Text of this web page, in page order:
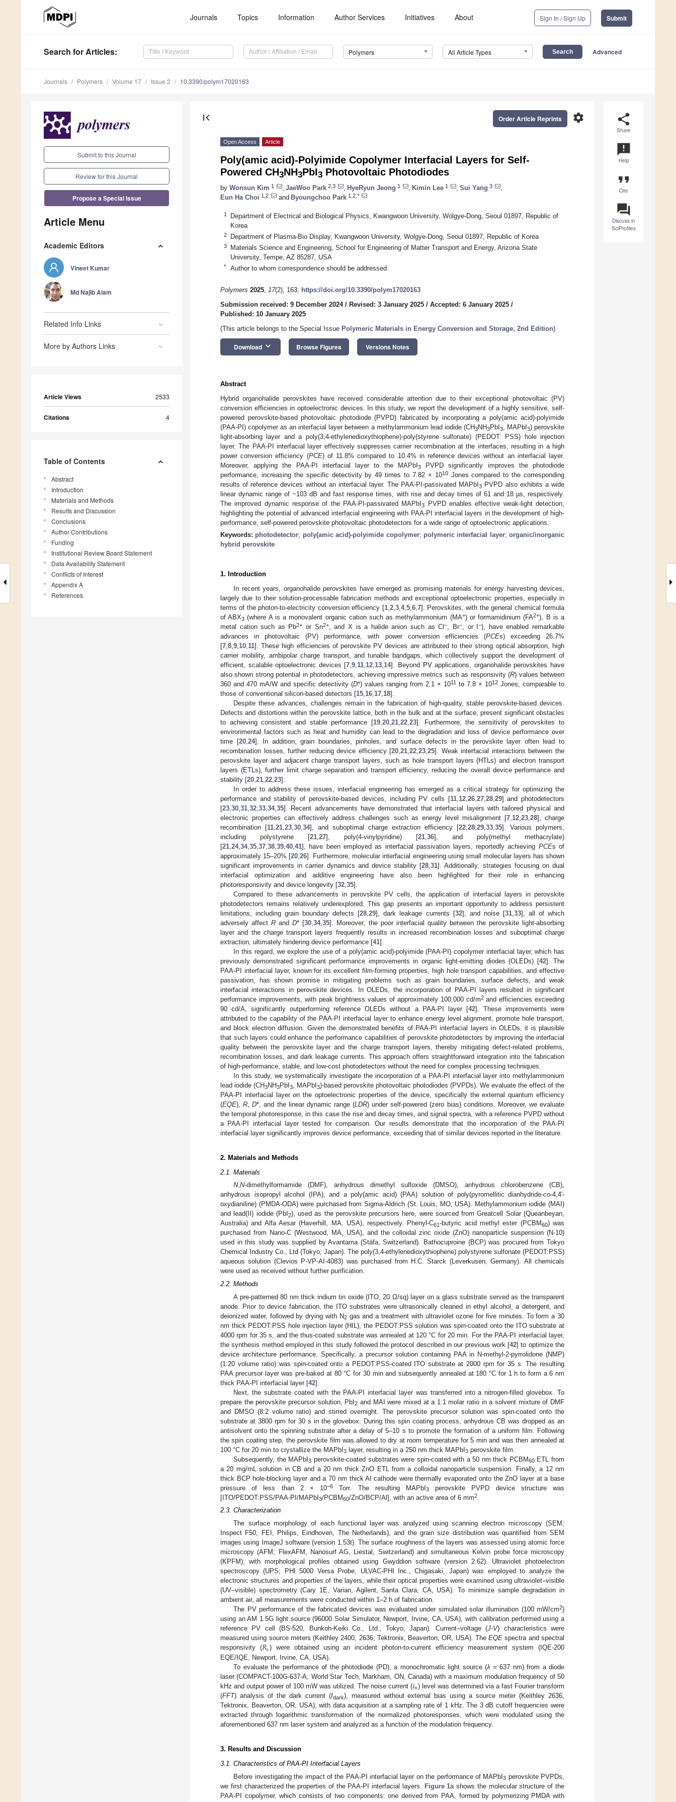
Journals Topics Information Author Services Initiatives About Sign In / Sign Up Submit
Search for Articles: Polymers All Article Types Advanced
Journals Polymers Volume 17 Issue 2 10.3390/polym17020163
Submit to this Journal
Review for this Journal
Propose a Special Issue
Article Menu
Academic Editors
Vineet Kumar
Md Najib Alam
Related Info Links
More by Authors Links
Article Views 2533
Citations 4
Table of Contents
Abstract
Introduction
Materials and Methods
Results and Discussion
Conclusions
Author Contributions
Funding
Institutional Review Board Statement
Data Availability Statement
Conflicts of Interest
Appendix A
References
share
Share
announcement
Help
format_quote
Cite
question_answer
Discuss in
SciProfiles
first_page settings
Order Article Reprints
Open Access Article
Poly(amic acid)-Polyimide Copolymer Interfacial Layers for Self-
Powered CH3NH3PbI3 Photovoltaic Photodiodes
by Wonsun Kim 1 JaeWoo Park 2,3 HyeRyun Jeong 1 Kimin Lee 1 Sui Yang 3
Eun Ha Choi 1,2 and Byoungchoo Park 1,2,*
1
Department of Electrical and Biological Physics, Kwangwoon University, Wolgye-Dong, Seoul 01897, Republic of
Korea
2 Department of Plasma-Bio Display, Kwangwoon University, Wolgye-Dong, Seoul 01897, Republic of Korea
3
Materials Science and Engineering, School for Engineering of Matter Transport and Energy, Arizona State
University, Tempe, AZ 85287, USA
* Author to whom correspondence should be addressed.
Polymers 2025, 17(2), 163; https://doi.org/10.3390/polym17020163
Submission received: 9 December 2024/ Revised: 3 January 2025 / Accepted: 6 January 2025 /
Published: 10 January 2025
(This article belongs to the Special Issue Polymeric Materials in Energy Conversion and Storage, 2nd Edition)
Download keyboard_arrow_down Browse Figures Versions Notes
Abstract
Hybrid organohalide perovskites have received considerable attention due to their exceptional photovoltaic (PV)
conversion efficiencies in optoelectronic devices. In this study, we report the development of a highly sensitive, self-
powered perovskite-based photovoltaic photodiode (PVPD) fabricated by incorporating a poly(amic acid)-polyimide
(PAA-PI) copolymer as an interfacial layer between a methylammonium lead iodide (CH3NH3PbI 3, MAPbI 3) perovskite
light-absorbing layer and a poly(3,4-ethylenedioxythiophene)-poly(styrene sulfonate) (PEDOT: PSS) hole injection
layer. The PAA-PI interfacial layer effectively suppresses carrier recombination at the interfaces, resulting in a high
power conversion efficiency (PCE) of 11.8% compared to 10.4% in reference devices without an interfacial layer.
Moreover, applying the PAA-PI interfacial layer to the MAPbI 3PVPD significantly improves the photodiode
performance, increasing the specific detectivity by 49 times to 7.82 × 1010Jones compared to the corresponding
results of reference devices without an interfacial layer. The PAA-PI-passivated MAPbI3 PVPD also exhibits a wide
linear dynamic range of ~103 dB and fast response times, with rise and decay times of 61 and 18 µs, respectively.
The improved dynamic response of the PAA-PI-passivated MAPbI3
PVPD enables effective weak-light detection,
highlighting the potential of advanced interfacial engineering with PAA-PI interfacial layers in the development of high-
performance, self-powered perovskite photovoltaic photodetectors for a wide range of optoelectronic applications.
Keywords: photodetector; poly(amic acid)-polyimide copolymer; polymeric interfacial layer; organic/inorganic
hybrid perovskite
1. Introduction
In recent years, organohalide perovskites have emerged as promising materials for energy harvesting devices,
largely due to their solution-processable fabrication methods and exceptional optoelectronic properties, especially in
terms of the photon-to-electricity conversion efficiency [1, 2, 3, 4, 5, 6, 7]. Perovskites, with the general chemical formula
of ABX3 (where A is a monovalent organic cation such as methylammonium (MA+) or formamidinium (FA2+), B is a
metal cation such as Pb2+ or Sn2+, and X is a halide anion such as Cl− , Br−, or I−), have enabled remarkable
advances in photovoltaic (PV) performance, with power conversion efficiencies (PCEs) exceeding 26.7%
[7 8 9 10 11]. These high efficiencies of perovskite PV devices are attributed to their strong optical absorption, high
carrier mobility, ambipolar charge transport, and tunable bandgaps, which collectively support the development of
efficient, scalable optoelectronic devices [7 ,9 11 12 13 14]. Beyond PV applications, organohalide perovskites have
also shown strong potential in photodetectors, achieving impressive metrics such as responsivity (R) values between
360 and 470 mA/W and specific detectivity (D*) values ranging from 2.1 × 1011 to 7.8 × 1012 Jones, comparable to
those of conventional silicon-based detectors [15 16 17 18].
Despite these advances, challenges remain in the fabrication of high-quality, stable perovskite-based devices.
Defects and distortions within the perovskite lattice, both in the bulk and at the surface, present significant obstacles
to achieving consistent and stable performance [19 20 21 22 23]. Furthermore, the sensitivity of perovskites to
environmental factors such as heat and humidity can lead to the degradation and loss of device performance over
time [20, 24]. In addition, grain boundaries, pinholes, and surface defects in the perovskite layer often lead to
recombination losses, further reducing device efficiency [20 ,21 ,22 ,23 ,25]. Weak interfacial interactions between the
perovskite layer and adjacent charge transport layers, such as hole transport layers (HTLs) and electron transport
layers (ETLs), further limit charge separation and transport efficiency, reducing the overall device performance and
stability [20 21 22 23].
In order to address these issues, interfacial engineering has emerged as a critical strategy for optimizing the
performance and stability of perovskite-based devices, including PV cells [11, 12, 26, 27, 28, 29] and photodetectors
[23 30 31 32 33 34, 35]. Recent advancements have demonstrated that interfacial layers with tailored physical and
electronic properties can effectively address challenges such as energy level misalignment [7, 12, 23, 28], charge
recombination [11 21 23 30 34], and suboptimal charge extraction efficiency [22 28 29 33 35]. Various polymers,
including polystyrene [21 27], poly(4-vinylpyridine) [21 36], and poly(methyl methacrylate)
[21 24, 34, 35 37 38 39 40 41], have been employed as interfacial passivation layers, reportedly achieving PCEs of
approximately 15–20% [20 ,26]. Furthermore, molecular interfacial engineering using small molecular layers has shown
significant improvements in carrier dynamics and device stability [28 ,31]. Additionally, strategies focusing on dual
interfacial optimization and additive engineering have also been highlighted for their role in enhancing
photoresponsivity and device longevity [32 35].
Compared to these advancements in perovskite PV cells, the application of interfacial layers in perovskite
photodetectors remains relatively underexplored. This gap presents an important opportunity to address persistent
limitations, including grain boundary defects [28 ,29], dark leakage currents [32], and noise [31, 33], all of which
adversely affectR andD* [30 ,34,35]. Moreover, the poor interfacial quality between the perovskite light-absorbing
layer and the charge transport layers frequently results in increased recombination losses and suboptimal charge
extraction, ultimately hindering device performance [41].
In this regard, we explore the use of a poly(amic acid)-polyimide (PAA-PI) copolymer interfacial layer, which has
previously demonstrated significant performance improvements in organic light-emitting diodes (OLEDs) [42]. The
PAA-PI interfacial layer, known for its excellent film-forming properties, high hole transport capabilities, and effective
passivation, has shown promise in mitigating problems such as grain boundaries, surface defects, and weak
interfacial interactions in perovskite devices. In OLEDs, the incorporation of PAA-PI layers resulted in significant
performance improvements, with peak brightness values of approximately 100,000 cd/m2and efficiencies exceeding
90 cd/A, significantly outperforming reference OLEDs without a PAA-PI layer [42]. These improvements were
attributed to the capability of the PAA-PI interfacial layer to enhance energy level alignment, promote hole transport,
and block electron diffusion. Given the demonstrated benefits of PAA-PI interfacial layers in OLEDs, it is plausible
that such layers could enhance the performance capabilities of perovskite photodetectors by improving the interfacial
quality between the perovskite layer and the charge transport layers, thereby mitigating defect-related problems,
recombination losses, and dark leakage currents. This approach offers straightforward integration into the fabrication
of high-performance, stable, and low-cost photodetectors without the need for complex processing techniques.
In this study, we systematically investigate the incorporation of a PAA-PI interfacial layer into methylammonium
lead iodide (CH3NH3PbI 3 , MAPbI 3)-based perovskite photovoltaic photodiodes (PVPDs). We evaluate the effect of the
PAA-PI interfacial layer on the optoelectronic properties of the device, specifically the external quantum efficiency
(EQE),R ,D*, and the linear dynamic range (LDR) under self-powered (zero bias) conditions. Moreover, we evaluate
the temporal photoresponse, in this case the rise and decay times, and signal spectra, with a reference PVPD without
a PAA-PI interfacial layer tested for comparison. Our results demonstrate that the incorporation of the PAA-PI
interfacial layer significantly improves device performance, exceeding that of similar devices reported in the literature.
2. Materials and Methods
2.1. Materials
N,N-dimethylformamide (DMF), anhydrous dimethyl sulfoxide (DMSO), anhydrous chlorobenzene (CB),
anhydrous isopropyl alcohol (IPA), and a poly(amic acid) (PAA) solution of poly(pyromellitic dianhydride-co-4,4′-
oxydianiline) (PMDA-ODA) were purchased from Sigma-Aldrich (St. Louis, MO, USA). Methylammonium iodide (MAI)
and lead(II) iodide (PbI 2), used as the perovskite precursors here, were sourced from Greatcell Solar (Queanbeyan,
Australia) and Alfa Aesar (Haverhill, MA, USA), respectively. Phenyl-C61-butyric acid methyl ester (PCBM60) was
purchased from Nano-C (Westwood, MA, USA), and the colloidal zinc oxide (ZnO) nanoparticle suspension (N-10)
used in this study was supplied by Avantama (Stäfa, Switzerland). Bathocuproine (BCP) was procured from Tokyo
Chemical Industry Co., Ltd (Tokyo, Japan). The poly(3,4-ethylenedioxythiophene) polystyrene sulfonate (PEDOT:PSS)
aqueous solution (Clevios P-VP-AI-4083) was purchased from H.C. Starck (Leverkusen, Germany). All chemicals
were used as received without further purification.
2.2. Methods
A pre-patterned 80 nm thick indium tin oxide (ITO, 20 Ω/sq) layer on a glass substrate served as the transparent
anode. Prior to device fabrication, the ITO substrates were ultrasonically cleaned in ethyl alcohol, a detergent, and
deionized water, followed by drying with N2gas and a treatment with ultraviolet ozone for five minutes. To form a 30
nm thick PEDOT:PSS hole injection layer (HIL), the PEDOT:PSS solution was spin-coated onto the ITO substrate at
4000 rpm for 35 s, and the thus-coated substrate was annealed at 120 °C for 20 min. For the PAA-PI interfacial layer,
the synthesis method employed in this study followed the protocol described in our previous work [42] to optimize the
device architecture performance. Specifically, a precursor solution containing PAA in N-methyl-2-pyrrolidone (NMP)
(1:20 volume ratio) was spin-coated onto a PEDOT:PSS-coated ITO substrate at 2000 rpm for 35 s. The resulting
PAA precursor layer was pre-baked at 80 °C for 30 min and subsequently annealed at 180 °C for 1 h to form a 6 nm
thick PAA-PI interfacial layer [42].
Next, the substrate coated with the PAA-PI interfacial layer was transferred into a nitrogen-filled glovebox. To
prepare the perovskite precursor solution, PbI2 and MAI were mixed at a 1:1 molar ratio in a solvent mixture of DMF
and DMSO (8:2 volume ratio) and stirred overnight. The perovskite precursor solution was spin-coated onto the
substrate at 3800 rpm for 30 s in the glovebox. During this spin coating process, anhydrous CB was dropped as an
antisolvent onto the spinning substrate after a delay of 5–10 s to promote the formation of a uniform film. Following
the spin coating step, the perovskite film was allowed to dry at room temperature for 5 min and was then annealed at
100 °C for 20 min to crystallize the MAPbI3 layer, resulting in a 250 nm thick MAPbI3 perovskite film.
Subsequently, the MAPbI3 perovskite-coated substrates were spin-coated with a 50 nm thick PCBM60ETL from
a 20 mg/mL solution in CB and a 20 nm thick ZnO ETL from a colloidal nanoparticle suspension. Finally, a 12 nm
thick BCP hole-blocking layer and a 70 nm thick Al cathode were thermally evaporated onto the ZnO layer at a base
pressure of less than 2 × 10−6 Torr. The resulting MAPbI3
perovskite PVPD device structure was
[ITO/PEDOT:PSS/PAA-PI/MAPbI3/PCBM60/ZnO/BCP/Al], with an active area of 6 mm2
2.3. Characterization
The surface morphology of each functional layer was analyzed using scanning electron microscopy (SEM;
Inspect F50, FEI, Philips, Eindhoven, The Netherlands), and the grain size distribution was quantified from SEM
images using ImageJ software (version 1.53t). The surface roughness of the layers was assessed using atomic force
microscopy (AFM; FlexAFM, Nanosurf AG, Liestal, Switzerland) and simultaneous Kelvin probe force microscopy
(KPFM), with morphological profiles obtained using Gwyddion software (version 2.62). Ultraviolet photoelectron
spectroscopy (UPS; PHI 5000 Versa Probe, ULVAC-PHI Inc., Chigasaki, Japan) was employed to analyze the
electronic structures and properties of the layers, while their optical properties were examined using ultraviolet–visible
(UV–visible) spectrometry (Cary 1E, Varian, Agilent, Santa Clara, CA, USA). To minimize sample degradation in
ambient air, all measurements were conducted within 1–2 h of fabrication.
The PV performance of the fabricated devices was evaluated under simulated solar illumination (100 mW/cm2)
using an AM 1.5G light source (96000 Solar Simulator, Newport, Irvine, CA, USA), with calibration performed using a
reference PV cell (BS-520, Bunkoh-Keiki Co., Ltd., Tokyo, Japan). Current–voltage (J-V) characteristics were
measured using source meters (Keithley 2400, 2636, Tektronix, Beaverton, OR, USA). TheEQE spectra and spectral
responsivity (𝑅λ ) were obtained using an incident photon-to-current efficiency measurement system (IQE-200
EQE/IQE, Newport, Irvine, CA, USA).
To evaluate the performance of the photodiode (PD), a monochromatic light source (λ = 637 nm) from a diode
laser (COMPACT-100G-637-A, World Star Tech, Markham, ON, Canada) with a maximum modulation frequency of 50
kHz and output power of 100 mW was utilized. The noise current (𝑖n) level was determined via a fast Fourier transform
(FFT) analysis of the dark current (Idark), measured without external bias using a source meter (Keithley 2636,
Tektronix, Beaverton, OR, USA), with data acquisition at a sampling rate of 1 kHz. The 3 dB cutoff frequencies were
extracted through logarithmic transformation of the normalized photoresponses, which were modulated using the
aforementioned 637 nm laser system and analyzed as a function of the modulation frequency.
3. Results and Discussion
3.1. Characteristics of PAA-PI Interfacial Layers
Before investigating the impact of the PAA-PI interfacial layer on the performance of MAPbI3 perovskite PVPDs,
we first characterized the properties of the PAA-PI interfacial layers. Figure 1a shows the molecular structure of the
PAA-PI copolymer, which consists of two components: one derived from PAA, formed by polymerizing PMDA with